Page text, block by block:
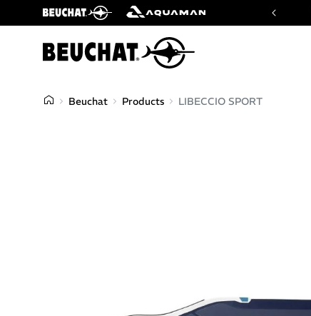
of Beuchat & Aquaman brands
Beuchat Products LIBECCIO SPORT